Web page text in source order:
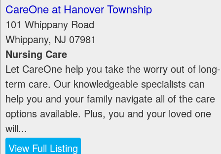
CareOne at Hanover Township
101 Whippany Road
Whippany, NJ 07981
Nursing Care
Let CareOne help you take the worry out of long-
term care. Our knowledgeable specialists can
help you and your family navigate all of the care
options available. Plus, you and your loved one
will...
View Full Listing